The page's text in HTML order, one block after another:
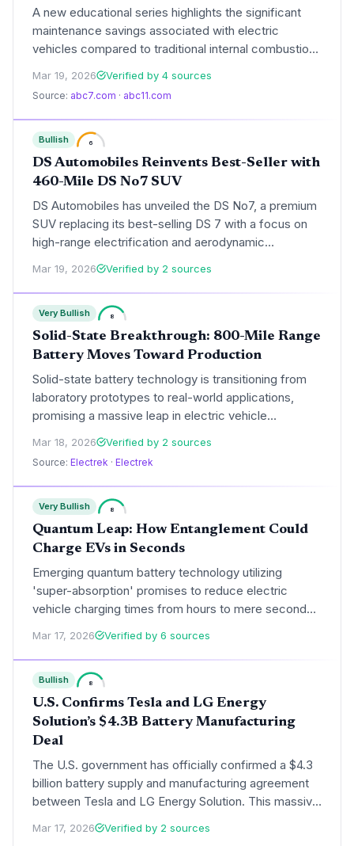
A new educational series highlights the significant
maintenance savings associated with electric
vehicles compared to traditional internal combustion
engines. By eliminating complex mechanical systems
and utilizing regenerative braking, EVs are reshaping
the total cost of ownership for modern consumers.
Mar 19, 2026 Verified by 4 sources
Source: abc7.com · abc11.com
Bullish 6
DS Automobiles Reinvents Best-Seller with
460-Mile DS No7 SUV
DS Automobiles has unveiled the DS No7, a premium
SUV replacing its best-selling DS 7 with a focus on
high-range electrification and aerodynamic
efficiency. Built on a multi-energy platform, the new
model offers up to 460 miles of range and aims to
compete directly with established luxury rivals like
the BMW iX3.
Mar 19, 2026 Verified by 2 sources
Very Bullish 8
Solid-State Breakthrough: 800-Mile Range
Battery Moves Toward Production
Solid-state battery technology is transitioning from
laboratory prototypes to real-world applications,
promising a massive leap in electric vehicle
performance. With potential ranges exceeding 800
miles, this development could eliminate range anxiety
and fundamentally reshape the global automotive
market.
Mar 18, 2026 Verified by 2 sources
Source: Electrek · Electrek
Very Bullish 8
Quantum Leap: How Entanglement Could
Charge EVs in Seconds
Emerging quantum battery technology utilizing
'super-absorption' promises to reduce electric
vehicle charging times from hours to mere seconds.
By leveraging quantum entanglement, these systems
could fundamentally reshape the global EV market
and infrastructure requirements.
Mar 17, 2026 Verified by 6 sources
Bullish 8
U.S. Confirms Tesla and LG Energy
Solution’s $4.3B Battery Manufacturing
Deal
The U.S. government has officially confirmed a $4.3
billion battery supply and manufacturing agreement
between Tesla and LG Energy Solution. This massive
investment aims to solidify domestic EV supply
chains and ensure Tesla's eligibility for federal tax
Mar 17, 2026 Verified by 2 sources